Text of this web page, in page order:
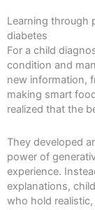
Learning through
diabetes
For a child
condition and
new information,
making smart
realized that the
They developed
power of
experience.
explanations,
who hold